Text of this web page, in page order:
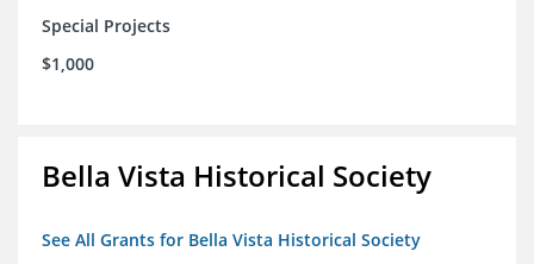
Special Projects
$1,000
Bella Vista Historical Society
See All Grants for Bella Vista Historical Society